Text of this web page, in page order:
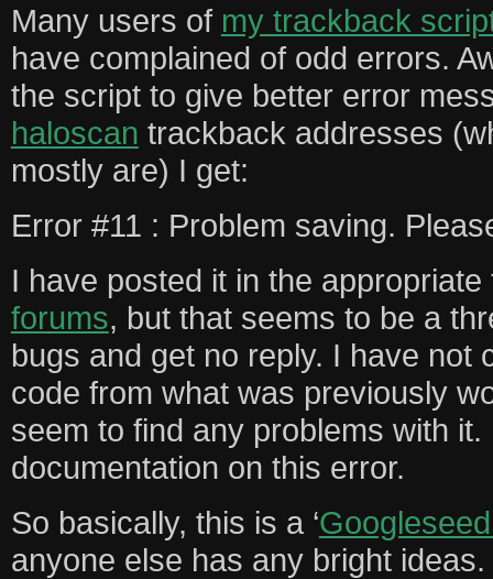
Many users of my trackback
have complained of odd errors.
the script to give better error
haloscan trackback addresses
mostly are) I get:
Error #11 : Problem saving.
I have posted it in the
forums, but that seems to be a
bugs and get no reply. I have not
code from what was previously
seem to find any problems with
documentation on this error.
So basically, this is a ‘
anyone else has any bright ideas.